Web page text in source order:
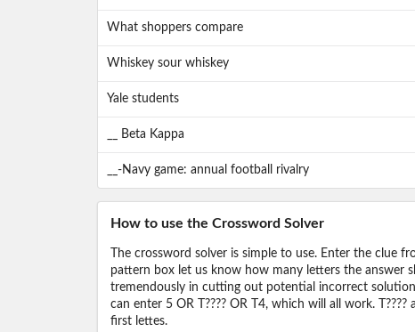
What shoppers compare
Whiskey sour whiskey
Yale students
__ Beta Kappa
__-Navy game: annual football rivalry
How to use the Crossword Solver
The crossword solver is simple to use. Enter the clue
pattern box let us know how many letters the answer
tremendously in cutting out potential incorrect
can enter 5 OR T???? OR T4, which will all work.
first lettes.